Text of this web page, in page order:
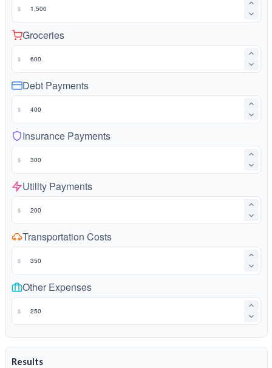
$
Groceries
$
Debt Payments
$
Insurance Payments
$
Utility Payments
$
Transportation Costs
$
Other Expenses
$
Results